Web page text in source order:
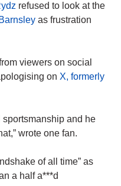
refused to look at the
Barnsley as frustration
viewers on social
on X, formerly
sportsmanship and he
wrote one fan.
of all time” as
a half a***d